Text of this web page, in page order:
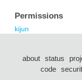
Permissions
kijun
about status
code